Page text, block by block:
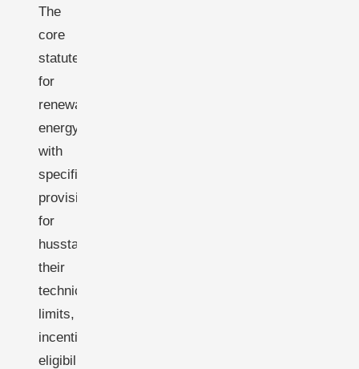
The
core
statute
for
renewable
energy,
with
specific
provisions
for
husstandsmøller-
their
technical
limits,
incentive
eligibility,